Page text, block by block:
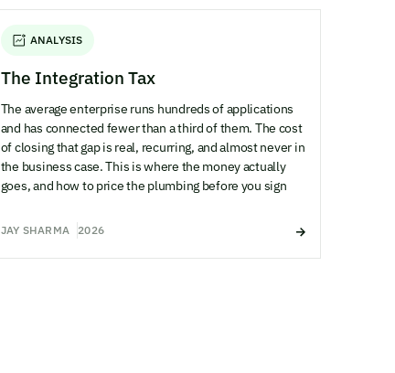
ANALYSIS
The Integration Tax
The average enterprise runs hundreds of applications
and has connected fewer than a third of them. The cost
of closing that gap is real, recurring, and almost never in
the business case. This is where the money actually
goes, and how to price the plumbing before you sign
JAY SHARMA 2026